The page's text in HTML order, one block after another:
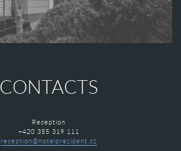
CONTACTS
Reception
+420 355 319 111
reception@hotelprezident.cz